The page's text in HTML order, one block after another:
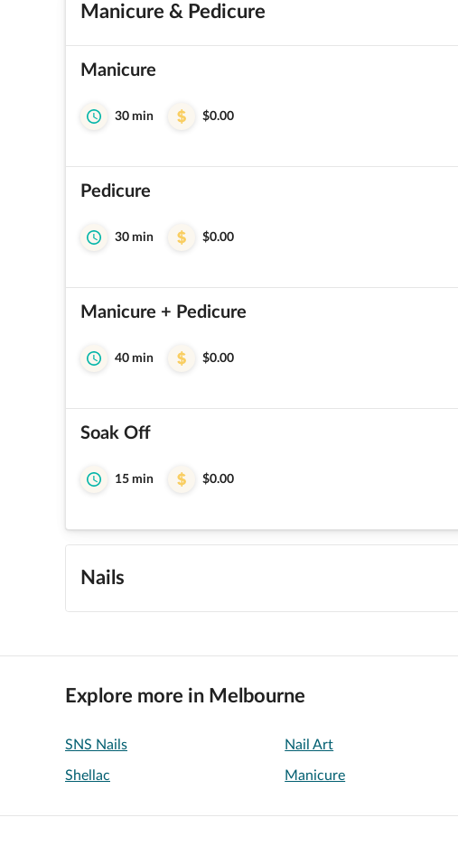
Manicure & Pedicure
Manicure
30 min $0.00
Pedicure
30 min $0.00
Manicure + Pedicure
40 min $0.00
Soak Off
15 min $0.00
Nails
Explore more in Melbourne
SNS Nails Nail Art
Shellac Manicure